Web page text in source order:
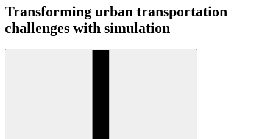
Transforming urban transportation
challenges with simulation